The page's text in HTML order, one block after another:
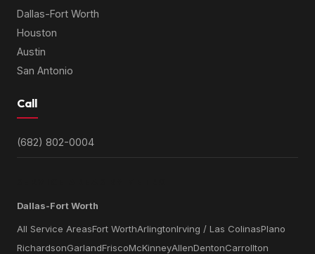
Dallas-Fort Worth
Houston
Austin
San Antonio
Call
(682) 802-0004
Dallas-Fort Worth
All Service AreasFort WorthArlingtonIrving / Las ColinasPlano
RichardsonGarlandFriscoMcKinneyAllenDentonCarrollton